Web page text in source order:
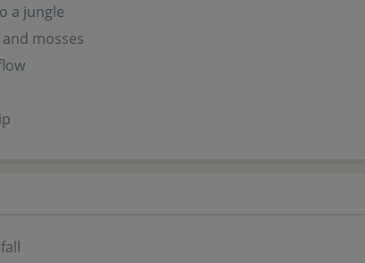
a jungle
mosses